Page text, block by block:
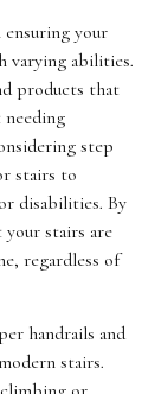
your
varying abilities.
products that
needing
step
stairs to
disabilities. By
your stairs are
regardless of
handrails and
stairs.